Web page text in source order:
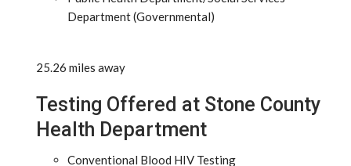
Department (Governmental)
25.26 miles away
Testing Offered at Stone County
Health Department
Conventional Blood HIV Testing